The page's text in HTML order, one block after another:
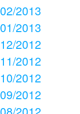
02/2013
01/2013
12/2012
11/2012
10/2012
09/2012